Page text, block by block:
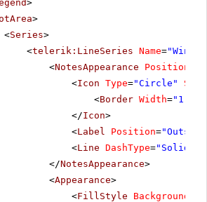
>
>
<Series>
<telerik:LineSeries Name="Wins"
<NotesAppearance Position
<Icon Type="Circle" Size
<Border Width="1"
</Icon>
<Label Position=
<Line DashType="Solid"
</NotesAppearance>
<Appearance>
<FillStyle